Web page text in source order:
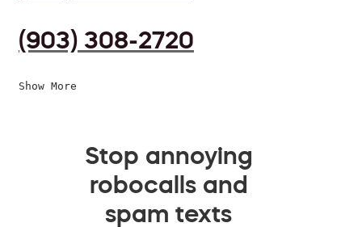
(903) 308-2720
Show More
Stop annoying
robocalls and
spam texts